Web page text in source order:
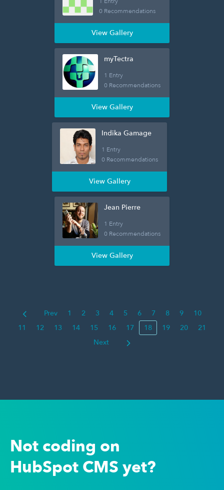
0 Recommendations
View Gallery
myTectra
1 Entry
0 Recommendations
View Gallery
Indika Gamage
1 Entry
0 Recommendations
View Gallery
Jean Pierre
1 Entry
0 Recommendations
View Gallery
Prev 1 2 3 4 5 6 7 8 9
10
11
12 13 14 15 16 17 18 19 20
21
Next
Not coding on
HubSpot CMS yet?